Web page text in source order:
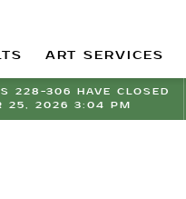
ART SERVICES
228-306 HAVE CLOSED
25, 2026 3:04 PM